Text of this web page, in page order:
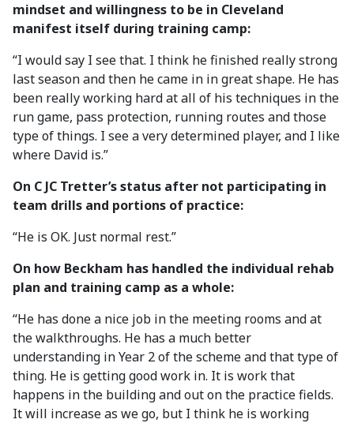
mindset and willingness to be in Cleveland
manifest itself during training camp:
“I would say I see that. I think he finished really strong
last season and then he came in in great shape. He has
been really working hard at all of his techniques in the
run game, pass protection, running routes and those
type of things. I see a very determined player, and I like
where David is.”
On C JC Tretter’s status after not participating in
team drills and portions of practice:
“He is OK. Just normal rest.”
On how Beckham has handled the individual rehab
plan and training camp as a whole:
“He has done a nice job in the meeting rooms and at
the walkthroughs. He has a much better
understanding in Year 2 of the scheme and that type of
thing. He is getting good work in. It is work that
happens in the building and out on the practice fields.
It will increase as we go, but I think he is working